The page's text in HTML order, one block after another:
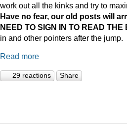
work out all the kinks and try to
Have no fear, our old posts will
NEED TO SIGN IN TO READ THE
in and other pointers after the jump.
Read more
29 reactions Share